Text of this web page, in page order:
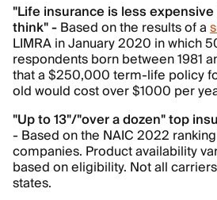
"Life insurance is less
think" -Based on the results of a
LIMRA in January 2020 in which
respondents born between 1981
that a $250,000 term-life policy
old would cost over $1000 per
"Up to 13"/"over a dozen" top
- Based on the NAIC 2022
companies. Product availability
based on eligibility. Not all
states.